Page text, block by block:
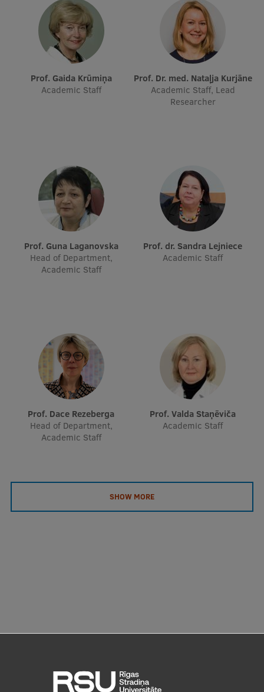
Prof. Gaida Krūmiņa
Academic Staff
Prof. Dr. med. Nataļja Kurjāne
Academic Staff, Lead
Researcher
Prof. Guna Laganovska
Head of Department,
Academic Staff
Prof. dr. Sandra Lejniece
Academic Staff
Prof. Dace Rezeberga
Head of Department,
Academic Staff
Prof. Valda Staņēviča
Academic Staff
SHOW MORE